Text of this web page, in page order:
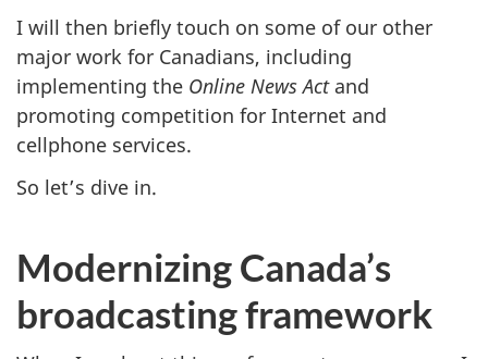
I will then briefly touch on some of our other
major work for Canadians, including
implementing the Online News Actand
promoting competition for Internet and
cellphone services.
So let’s dive in.
Modernizing Canada’s
broadcasting framework